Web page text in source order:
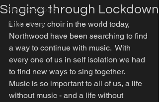
Members Posts
Public Posts
Singing through Lockdown
Like every choir in the world today,
Northwood have been searching to find
a way to continue with music.  With
every one of us in self isolation we had
to find new ways to sing together.
Music is so important to all of us, a life
without music - and a life without